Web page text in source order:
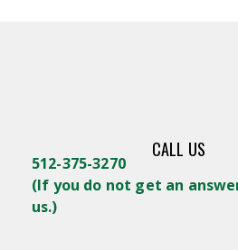
CALL US
512-375-3270
(If you do not get an
us.)